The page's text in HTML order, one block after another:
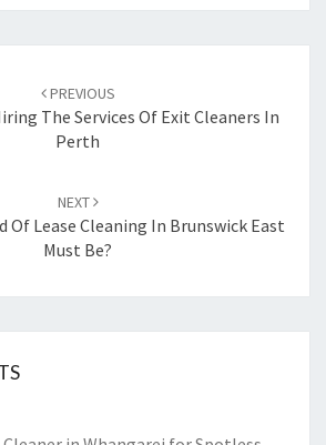
PREVIOUS
The Services Of Exit Cleaners In
Perth
NEXT
Of Lease Cleaning In Brunswick East
Must Be?